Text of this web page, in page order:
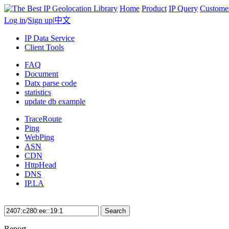
Home Product IP Query
Log in/Sign up|中文
IP Data Service
Client Tools
FAQ
Document
Datx parse code
statistics
update db example
TraceRoute
Ping
WebPing
ASN
CDN
HttpHead
DNS
IP.LA
Search